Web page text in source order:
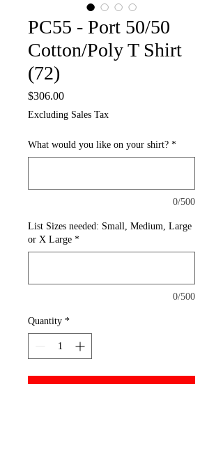
PC55 - Port 50/50
Cotton/Poly T Shirt
(72)
$306.00Price
Excluding Sales Tax
What would you like on your shirt? *
0/500
List Sizes needed: Small, Medium, Large
or X Large *
0/500
Quantity *